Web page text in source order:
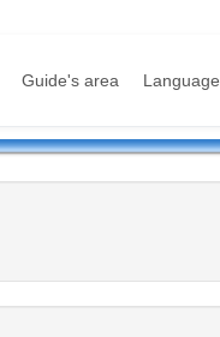
Guide's area Language